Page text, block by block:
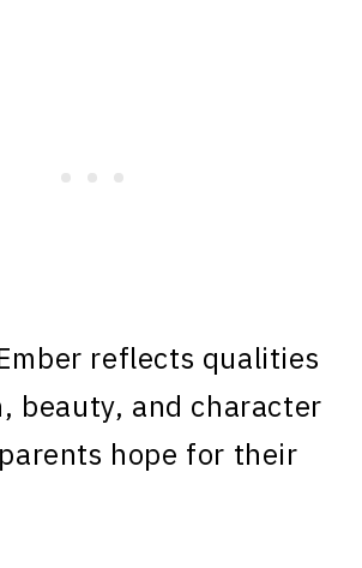
reflects qualities
beauty, and character
hope for their